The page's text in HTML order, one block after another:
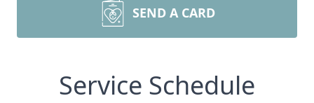
SEND A CARD
Service Schedule